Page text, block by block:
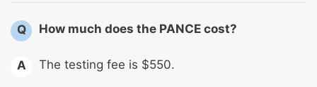
Q How much does the PANCE cost?
A The testing fee is $550.